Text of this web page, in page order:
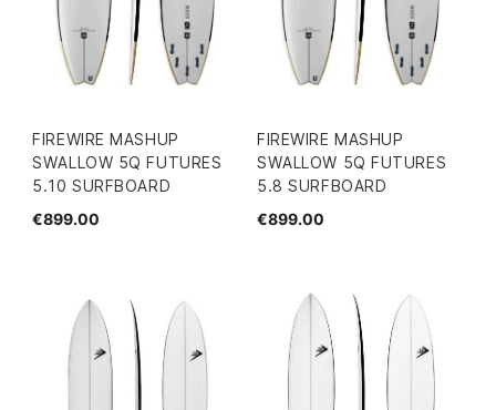
FIREWIRE MASHUP
SWALLOW 5Q FUTURES
5.10 SURFBOARD
€899.00
FIREWIRE MASHUP
SWALLOW 5Q FUTURES
5.8 SURFBOARD
€899.00